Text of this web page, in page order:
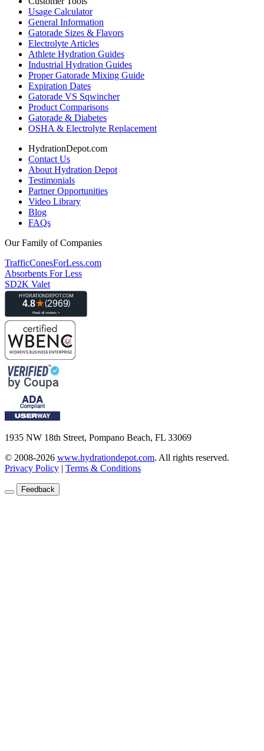
Usage Calculator
General Information
Gatorade Sizes & Flavors
Electrolyte Articles
Athlete Hydration Guides
Industrial Hydration Guides
Proper Gatorade Mixing Guide
Expiration Dates
Gatorade VS Sqwincher
Product Comparisons
Gatorade & Diabetes
OSHA & Electrolyte Replacement
HydrationDepot.com
Contact Us
About Hydration Depot
Testimonials
Partner Opportunities
Video Library
Blog
FAQs
Our Family of Companies
TrafficConesForLess.com
Absorbents For Less
SD2K Valet
1935 NW 18th Street, Pompano Beach, FL 33069
© 2008-2026 www.hydrationdepot.com. All rights reserved.
Privacy Policy | Terms & Conditions
Feedback